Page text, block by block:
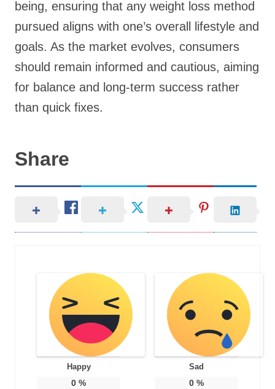
being, ensuring that any weight loss method
pursued aligns with one’s overall lifestyle and
goals. As the market evolves, consumers
should remain informed and cautious, aiming
for balance and long-term success rather
than quick fixes.
Share
Happy
0 %
Sad
0%